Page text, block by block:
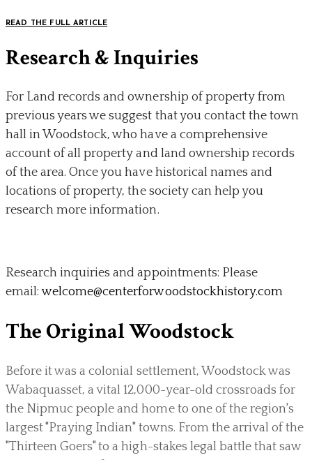
READ THE FULL ARTICLE
Research & Inquiries
For Land records and ownership of property from
previous years we suggest that you contact the town
hall in Woodstock, who have a comprehensive
account of all property and land ownership records
of the area. Once you have historical names and
locations of property, the society can help you
research more information.
Research inquiries and appointments: Please
email:welcome@centerforwoodstockhistory.com
The Original Woodstock
Before it was a colonial settlement, Woodstock was
Wabaquasset, a vital 12,000-year-old crossroads for
the Nipmuc people and home to one of the region's
largest "Praying Indian" towns. From the arrival of the
"Thirteen Goers" to a high-stakes legal battle that saw